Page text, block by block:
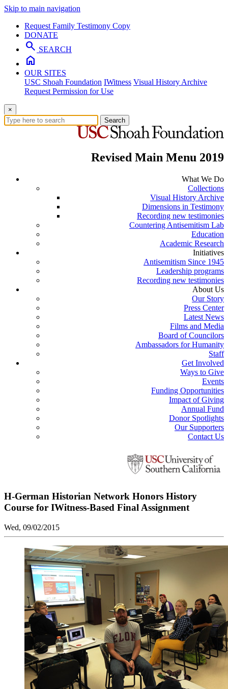
Skip to main navigation
Request Family Testimony Copy
DONATE
search SEARCH
home
OUR SITES
USC Shoah Foundation IWitness Visual History Archive
Request Permission for Use
×
Search
Revised Main Menu 2019
What We Do
Collections
Visual History Archive
Dimensions in Testimony
Recording new testimonies
Countering Antisemitism Lab
Education
Academic Research
Initiatives
Antisemitism Since 1945
Leadership programs
Recording new testimonies
About Us
Our Story
Press Center
Latest News
Films and Media
Board of Councilors
Ambassadors for Humanity
Staff
Get Involved
Ways to Give
Events
Funding Opportunities
Impact of Giving
Annual Fund
Donor Spotlights
Our Supporters
Contact Us
H-German Historian Network Honors History
Course for IWitness-Based Final Assignment
Wed, 09/02/2015